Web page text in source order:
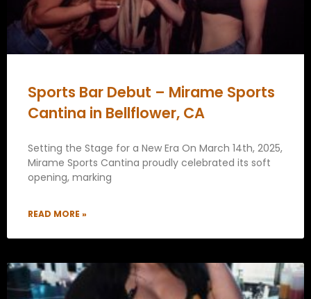
Sports Bar Debut – Mirame Sports
Cantina in Bellflower, CA
Setting the Stage for a New Era On March 14th, 2025,
Mirame Sports Cantina proudly celebrated its soft
opening, marking
READ MORE »